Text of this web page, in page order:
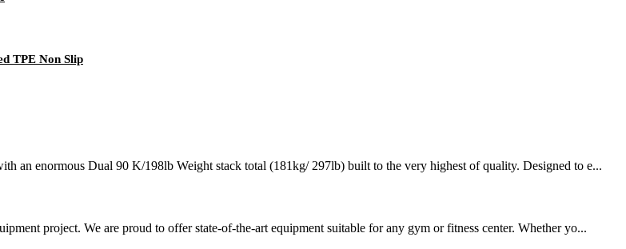
TPE Non Slip
an enormous Dual 90 K/198lb Weight stack total (181kg/ 297lb) built to the very highest of quality. Designed to e...
project. We are proud to offer state-of-the-art equipment suitable for any gym or fitness center. Whether yo...